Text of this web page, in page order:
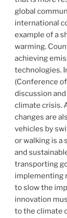
global
international
example of a
warming.
achieving
technologies.
(Conference
discussion
climate crisis.
changes are
vehicles by
or walking is a
and
transporting
implementing
to slow the
innovation
to the climate